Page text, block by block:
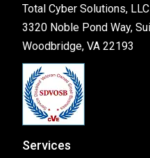
Total Cyber Solutions, LLC
3320 Noble Pond Way,
Woodbridge, VA 22193
Services